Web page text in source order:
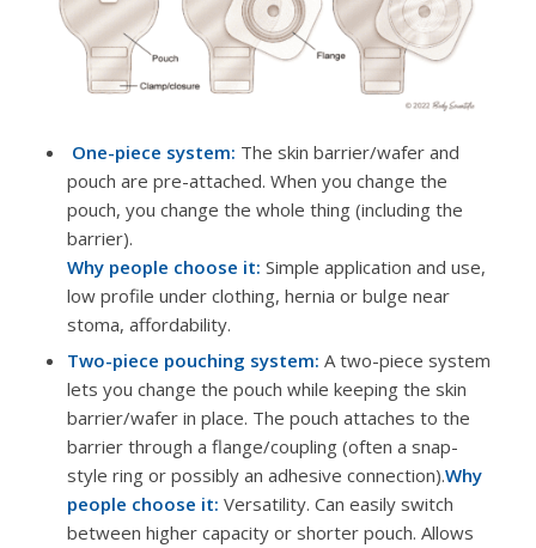
One-piece system: The skin barrier/wafer and
pouch are pre-attached. When you change the
pouch, you change the whole thing (including the
barrier).
Why people choose it: Simple application and use,
low profile under clothing, hernia or bulge near
stoma, affordability.
Two-piece pouching system: A two-piece system
lets you change the pouch while keeping the skin
barrier/wafer in place. The pouch attaches to the
barrier through a flange/coupling (often a snap-
style ring or possibly an adhesive connection).Why
people choose it: Versatility. Can easily switch
between higher capacity or shorter pouch. Allows